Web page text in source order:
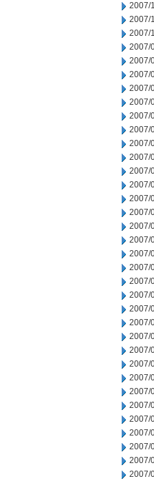
2007/
2007/
2007/
2007/
2007/
2007/
2007/
2007/
2007/
2007/
2007/
2007/
2007/
2007/
2007/
2007/
2007/
2007/
2007/
2007/
2007/
2007/
2007/
2007/
2007/
2007/
2007/
2007/
2007/
2007/
2007/
2007/
2007/
2007/
2007/